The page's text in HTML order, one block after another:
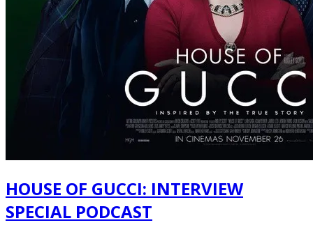
HOUSE OF GUCCI: INTERVIEW
SPECIAL PODCAST